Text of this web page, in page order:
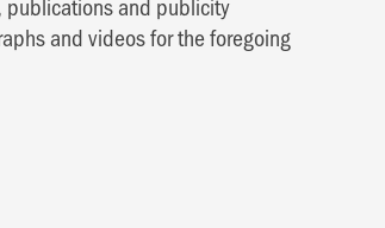
and videos for the foregoing